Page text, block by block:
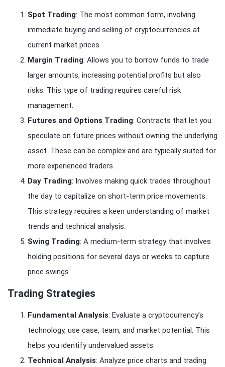
Spot Trading: The most common form, involving
immediate buying and selling of cryptocurrencies at
current market prices.
Margin Trading: Allows you to borrow funds to trade
larger amounts, increasing potential profits but also
risks. This type of trading requires careful risk
management.
Futures and Options Trading: Contracts that let you
speculate on future prices without owning the underlying
asset. These can be complex and are typically suited for
more experienced traders.
Day Trading: Involves making quick trades throughout
the day to capitalize on short-term price movements.
This strategy requires a keen understanding of market
trends and technical analysis.
Swing Trading: A medium-term strategy that involves
holding positions for several days or weeks to capture
price swings.
Trading Strategies
Fundamental Analysis: Evaluate a cryptocurrency’s
technology, use case, team, and market potential. This
helps you identify undervalued assets.
Technical Analysis: Analyze price charts and trading